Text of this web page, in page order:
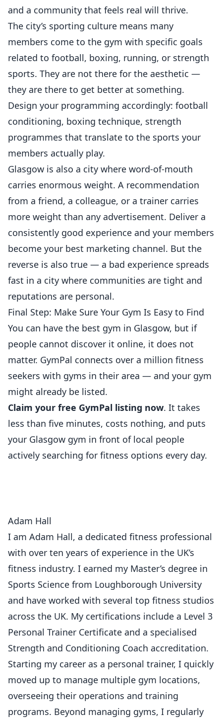
and a community that feels real will thrive.
The city’s sporting culture means many
members come to the gym with specific goals
related to football, boxing, running, or strength
sports. They are not there for the aesthetic —
they are there to get better at something.
Design your programming accordingly: football
conditioning, boxing technique, strength
programmes that translate to the sports your
members actually play.
Glasgow is also a city where word-of-mouth
carries enormous weight. A recommendation
from a friend, a colleague, or a trainer carries
more weight than any advertisement. Deliver a
consistently good experience and your members
become your best marketing channel. But the
reverse is also true — a bad experience spreads
fast in a city where communities are tight and
reputations are personal.
Final Step: Make Sure Your Gym Is Easy to Find
You can have the best gym in Glasgow, but if
people cannot discover it online, it does not
matter. GymPal connects over a million fitness
seekers with gyms in their area — and your gym
might already be listed.
Claim your free GymPal listing now. It takes
less than five minutes, costs nothing, and puts
your Glasgow gym in front of local people
actively searching for fitness options every day.
Adam Hall
I am Adam Hall, a dedicated fitness professional
with over ten years of experience in the UK’s
fitness industry. I earned my Master’s degree in
Sports Science from Loughborough University
and have worked with several top fitness studios
across the UK. My certifications include a Level 3
Personal Trainer Certificate and a specialised
Strength and Conditioning Coach accreditation.
Starting my career as a personal trainer, I quickly
moved up to manage multiple gym locations,
overseeing their operations and training
programs. Beyond managing gyms, I regularly